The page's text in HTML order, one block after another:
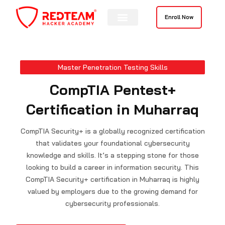
content
Enroll Now
Master Penetration Testing Skills
CompTIA Pentest+
Certification in Muharraq
CompTIA Security+ is a globally recognized certification
that validates your foundational cybersecurity
knowledge and skills. It’s a stepping stone for those
looking to build a career in information security. This
CompTIA Security+ certification in Muharraq is highly
valued by employers due to the growing demand for
cybersecurity professionals.